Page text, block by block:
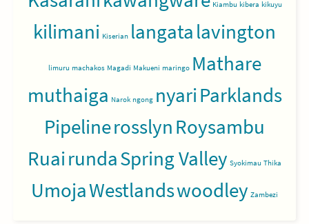
Kiambu kibera kikuyu
kilimani Kiserian langatalavington
limuru machakos Magadi Makueni maringo Mathare
muthaiga Narok ngong nyariParklands
PipelinerosslynRoysambu
RuairundaSpring Valley Syokimau Thika
UmojaWestlandswoodley Zambezi